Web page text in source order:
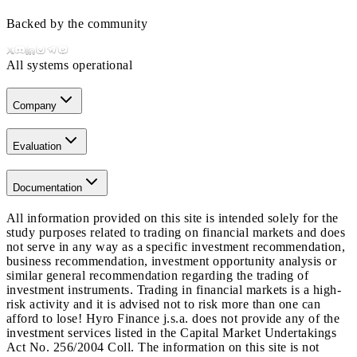
Backed by the community
All systems operational
Company
Evaluation
Documentation
All information provided on this site is intended solely for the
study purposes related to trading on financial markets and does
not serve in any way as a specific investment recommendation,
business recommendation, investment opportunity analysis or
similar general recommendation regarding the trading of
investment instruments. Trading in financial markets is a high-
risk activity and it is advised not to risk more than one can
afford to lose! Hyro Finance j.s.a. does not provide any of the
investment services listed in the Capital Market Undertakings
Act No. 256/2004 Coll. The information on this site is not